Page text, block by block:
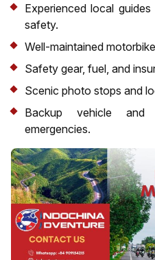
Experienced local
safety.
Well-maintained
Safety gear, fuel, and
Scenic photo stops and
Backup vehicle and
emergencies.